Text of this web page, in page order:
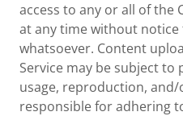
access to any or all of the
at any time without notice
whatsoever. Content
Service may be subject
usage, reproduction,
responsible for adhering